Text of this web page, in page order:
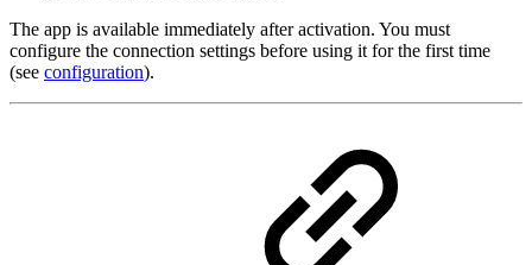
The app is available immediately after activation. You must
configure the connection settings before using it for the first time
(see configuration).